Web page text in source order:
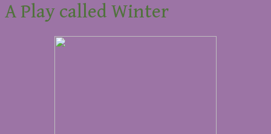
A Play called Winter